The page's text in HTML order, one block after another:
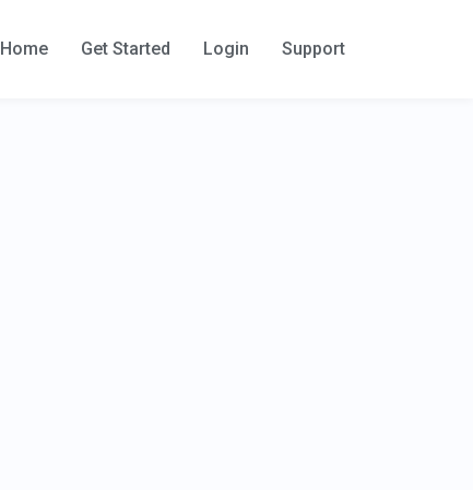
Home Get Started Login Support